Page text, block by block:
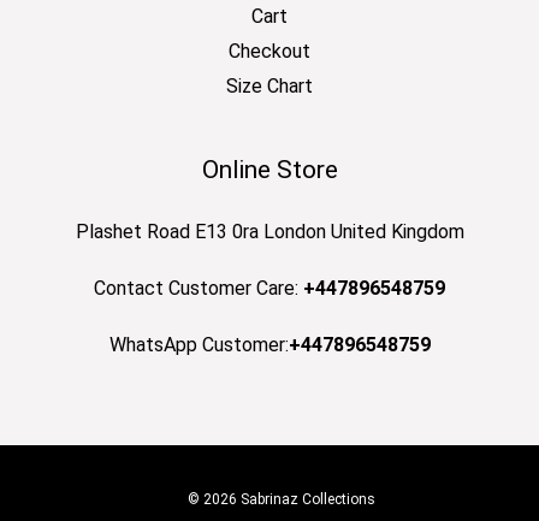
Cart
Checkout
Size Chart
Online Store
Plashet Road E13 0ra London United Kingdom
Contact Customer Care: +447896548759
WhatsApp Customer:+447896548759
© 2026 Sabrinaz Collections